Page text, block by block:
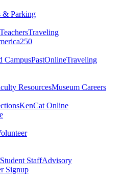
& Parking
Traveling
CampusPastOnlineTraveling
ResourcesMuseum Careers
KenCat Online
Student StaffAdvisory
Signup